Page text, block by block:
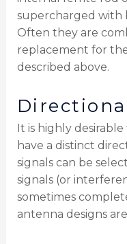
supercharged with
Often they are
replacement for
described above.
It is highly
have a distinct
signals can be
signals (or
sometimes
antenna designs